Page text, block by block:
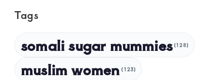
April 2025
February 2025
January 2025
Tags
somali sugar mummies (128)
muslim women (123)